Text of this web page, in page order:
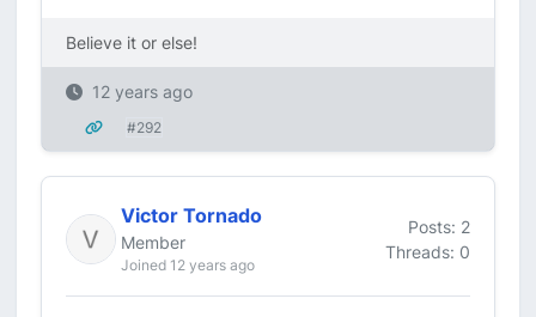
Believe it or else!
12 years ago
#292
Victor Tornado
Member
Joined 12 years ago
Posts: 2
Threads: 0